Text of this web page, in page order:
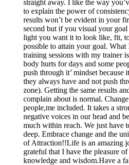
straight away. I like the way
to explain the power of
results won’t be evident in your
second but if you visual your
light you want it to look like, fit,
possible to attain your goal.
training sessions with my trainer
body hurts for days and some
push through it’ mindset because
they always have and not push
zone). Getting the same results
complain about is normal.
people,me included. It takes a
negative voices in our head and
much within reach. We just have
deep. Embrace change and the
of Attraction!!Life is an amazing
grateful that I have the pleasure
knowledge and wisdom.Have a